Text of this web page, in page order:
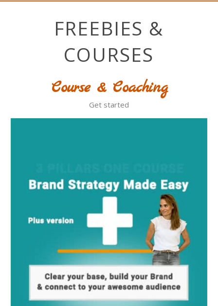
FREEBIES &
COURSES
Course & Coaching
Get started